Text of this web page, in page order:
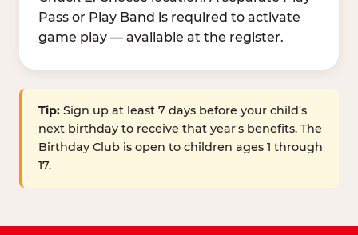
Pass or Play Band is required to activate
game play — available at the register.
Tip: Sign up at least 7 days before your child's
next birthday to receive that year's benefits. The
Birthday Club is open to children ages 1 through
17.